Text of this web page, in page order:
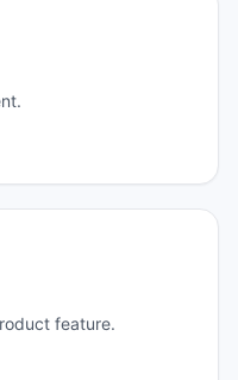
feature.